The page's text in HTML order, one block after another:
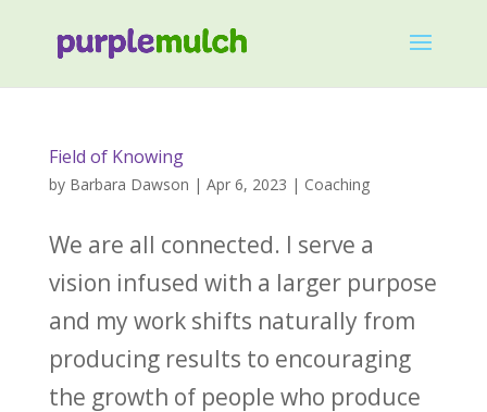
Field of Knowing
by Barbara Dawson | Apr 6, 2023 | Coaching
We are all connected. ‌I serve a
vision infused with a larger purpose
and my work shifts naturally from
producing results to encouraging
the growth of people who produce